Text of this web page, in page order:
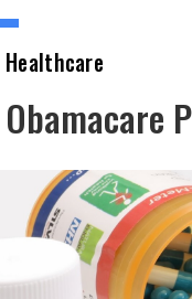
Healthcare
Obamacare